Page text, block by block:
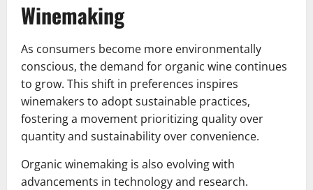
Winemaking
As consumers become more environmentally
conscious, the demand for organic wine continues
to grow. This shift in preferences inspires
winemakers to adopt sustainable practices,
fostering a movement prioritizing quality over
quantity and sustainability over convenience.
Organic winemaking is also evolving with
advancements in technology and research.